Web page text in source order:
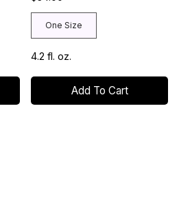
One Size
4.2 fl. oz.
Add To Cart